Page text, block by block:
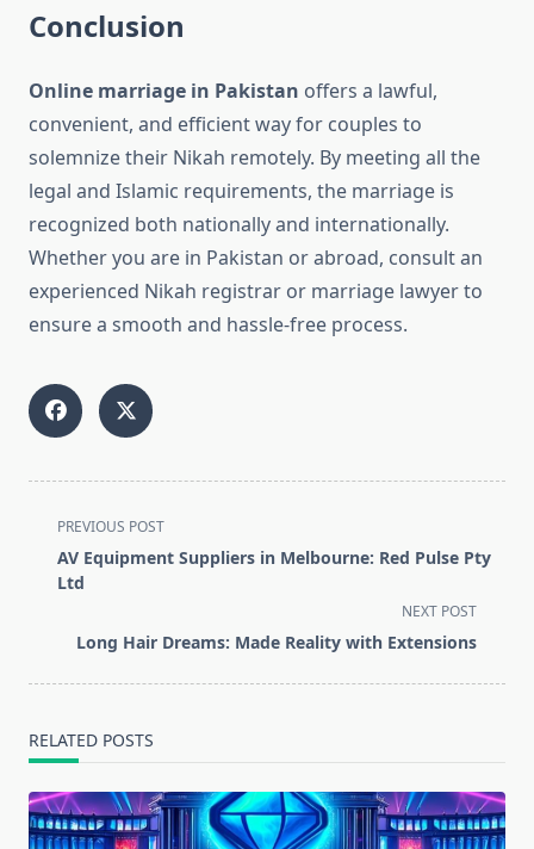
Conclusion
Online marriage in Pakistan offers a lawful,
convenient, and efficient way for couples to
solemnize their Nikah remotely. By meeting all the
legal and Islamic requirements, the marriage is
recognized both nationally and internationally.
Whether you are in Pakistan or abroad, consult an
experienced Nikah registrar or marriage lawyer to
ensure a smooth and hassle-free process.
<span
class="nav-
subtitle
reader-
PREVIOUS POST
AV Equipment Suppliers in Melbourne: Red Pulse Pty
Ltd
NEXT POST
Long Hair Dreams: Made Reality with Extensions
RELATED POSTS